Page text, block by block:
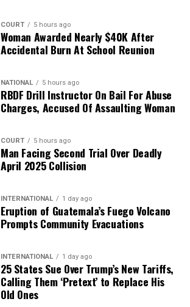
COURT 5 hours ago
Woman Awarded Nearly $40K After
Accidental Burn At School Reunion
NATIONAL 5 hours ago
RBDF Drill Instructor On Bail For Abuse
Charges, Accused Of Assaulting Woman
COURT 5 hours ago
Man Facing Second Trial Over Deadly
April 2025 Collision
INTERNATIONAL 1 day ago
Eruption of Guatemala’s Fuego Volcano
Prompts Community Evacuations
INTERNATIONAL 1 day ago
25 States Sue Over Trump’s New Tariffs,
Calling Them ‘Pretext’ to Replace His
Old Ones